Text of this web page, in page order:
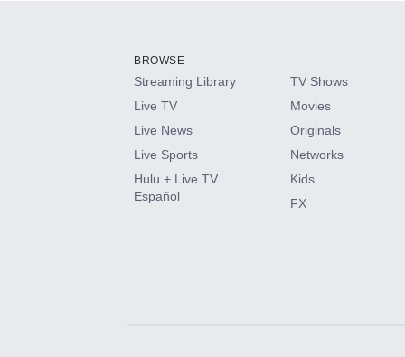
HBO Max
CINEMAX®
Paramount+ with SHOWTIME
BROWSE
Streaming Library
Live TV
Live News
Live Sports
Hulu + Live TV
Español
TV Shows
Movies
Originals
Networks
Kids
FX